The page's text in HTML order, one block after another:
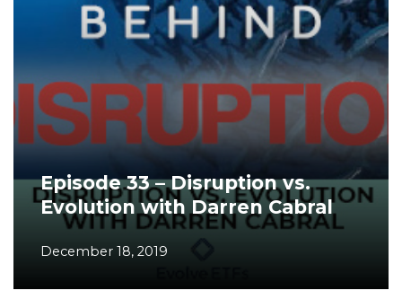
Episode 33 – Disruption vs.
Evolution with Darren Cabral
December 18, 2019